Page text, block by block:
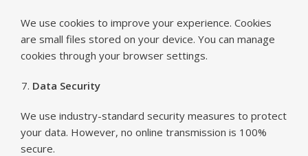
We use cookies to improve your experience. Cookies
are small files stored on your device. You can manage
cookies through your browser settings.
Data Security
We use industry-standard security measures to protect
your data. However, no online transmission is 100%
secure.